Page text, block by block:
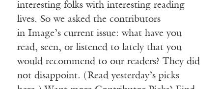
interesting folks with interesting reading
lives. So we asked the contributors
in Image’s current issue: what have you
read, seen, or listened to lately that you
would recommend to our readers? They did
not disappoint. (Read yesterday’s picks